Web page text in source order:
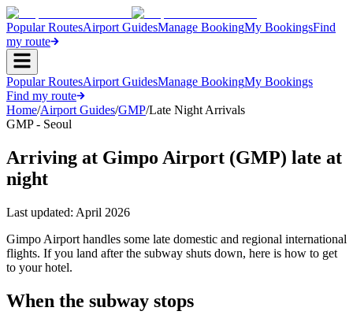
Popular RoutesAirport GuidesManage BookingMy BookingsFind
my route
Popular RoutesAirport GuidesManage BookingMy Bookings
Find my route
Home/Airport Guides/GMP/Late Night Arrivals
GMP - Seoul
Arriving at Gimpo Airport (GMP) late at
night
Last updated: April 2026
Gimpo Airport handles some late domestic and regional international
flights. If you land after the subway shuts down, here is how to get
to your hotel.
When the subway stops